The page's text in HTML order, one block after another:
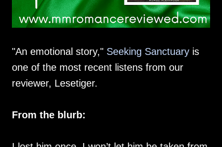
"An emotional story," Seeking Sanctuary is
one of the most recent listens from our
reviewer, Lesetiger.
From the blurb: